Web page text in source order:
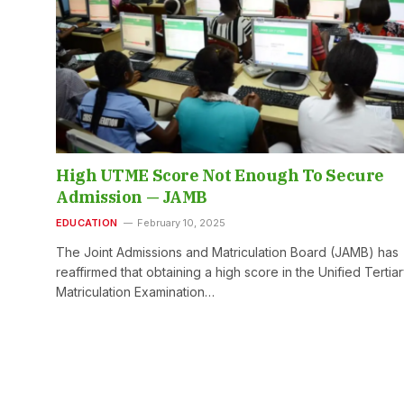
High UTME Score Not Enough To Secure
Admission — JAMB
EDUCATION February 10, 2025
The Joint Admissions and Matriculation Board (JAMB) has
reaffirmed that obtaining a high score in the Unified
Matriculation Examination…